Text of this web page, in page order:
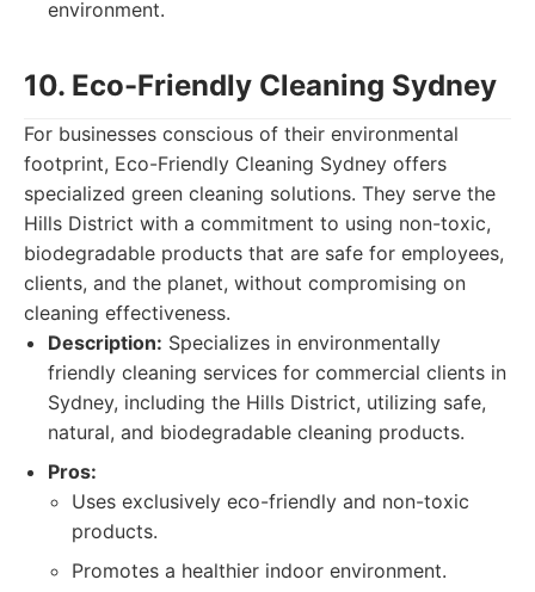
environment.
10. Eco-Friendly Cleaning Sydney
For businesses conscious of their environmental
footprint, Eco-Friendly Cleaning Sydney offers
specialized green cleaning solutions. They serve the
Hills District with a commitment to using non-toxic,
biodegradable products that are safe for employees,
clients, and the planet, without compromising on
cleaning effectiveness.
Description: Specializes in environmentally
friendly cleaning services for commercial clients in
Sydney, including the Hills District, utilizing safe,
natural, and biodegradable cleaning products.
Pros:
Uses exclusively eco-friendly and non-toxic
products.
Promotes a healthier indoor environment.